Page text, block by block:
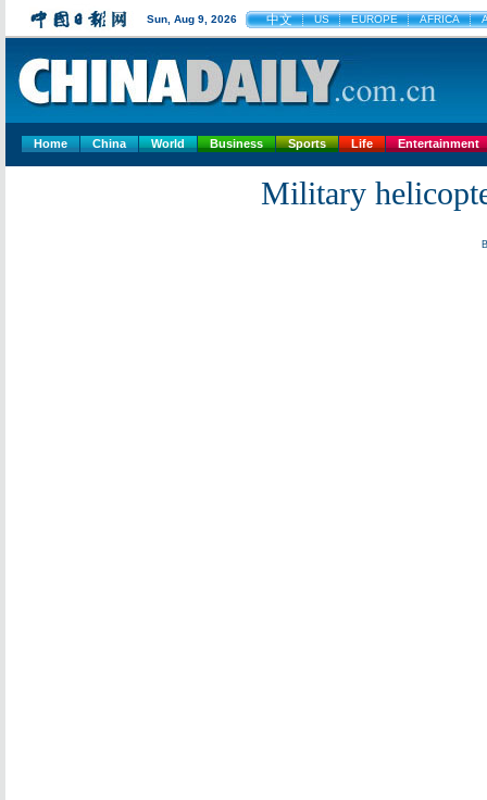
Sun, Aug 9, 2026 中文 US EUROPE AFRICA
Home China World Business Sports Life Entertainment
Military